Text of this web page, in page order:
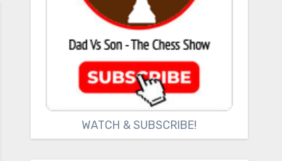
WATCH & SUBSCRIBE!